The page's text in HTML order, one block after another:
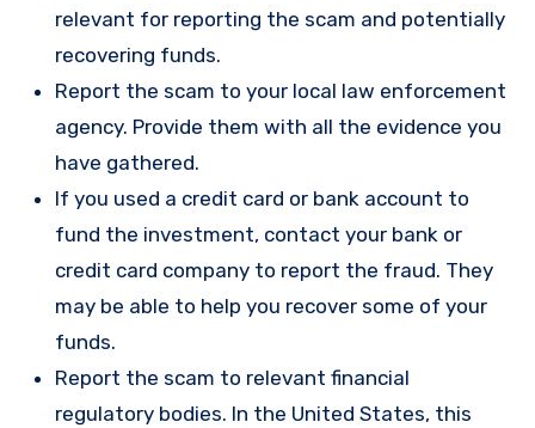
relevant for reporting the scam and potentially
recovering funds.
Report the scam to your local law enforcement
agency. Provide them with all the evidence you
have gathered.
If you used a credit card or bank account to
fund the investment, contact your bank or
credit card company to report the fraud. They
may be able to help you recover some of your
funds.
Report the scam to relevant financial
regulatory bodies. In the United States, this